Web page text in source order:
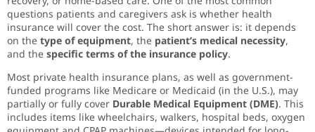
questions patients and caregivers ask is whether health
insurance will cover the cost. The short answer is: it depends
on the type of equipment, the patient’s medical necessity,
and the specific terms of the insurance policy.
Most private health insurance plans, as well as government-
funded programs like Medicare or Medicaid (in the U.S.), may
partially or fully cover Durable Medical Equipment (DME). This
includes items like wheelchairs, walkers, hospital beds, oxygen